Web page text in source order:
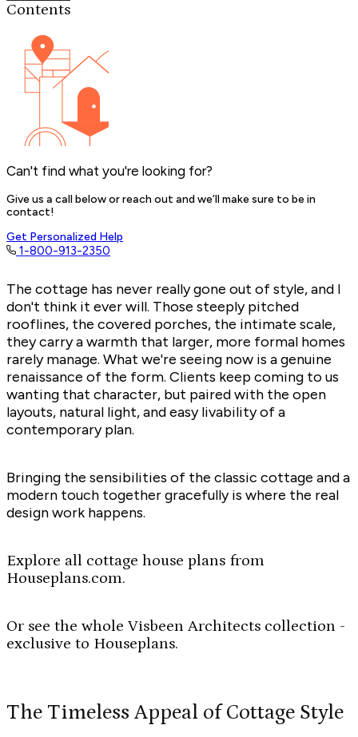
Contents
Can't find what you're looking for?
Give us a call below or reach out and we’ll make sure to be in
contact!
Get Personalized Help
1-800-913-2350
The cottage has never really gone out of style, and I
don't think it ever will. Those steeply pitched
rooflines, the covered porches, the intimate scale,
they carry a warmth that larger, more formal homes
rarely manage. What we're seeing now is a genuine
renaissance of the form. Clients keep coming to us
wanting that character, but paired with the open
layouts, natural light, and easy livability of a
contemporary plan.
Bringing the sensibilities of the classic cottage and a
modern touch together gracefully is where the real
design work happens.
Explore all cottage house plans from
Houseplans.com.
Or see the whole Visbeen Architects collection -
exclusive to Houseplans.
The Timeless Appeal of Cottage Style